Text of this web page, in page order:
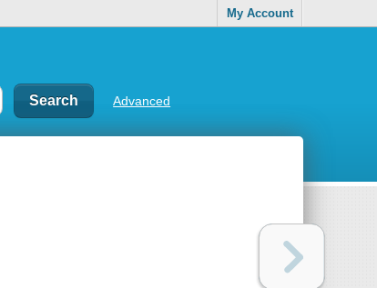
My Account
Advanced